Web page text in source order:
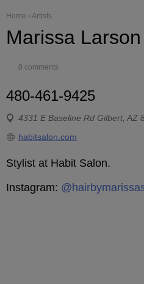
Home › Artists
Marissa Larson
0 comments
480-461-9425
4331 E Baseline Rd Gilbert, AZ
habitsalon.com
Stylist at Habit Salon.
Instagram: